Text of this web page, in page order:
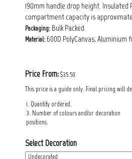
190mm handle drop height. Insulated
compartment capacity is
Packaging: Bulk Packed.
Material: 600D PolyCanvas, Aluminium
Price From: $35.50
This price is a guide only. Final pricing will
1. Quantity ordered.
3. Number of colours and/or decoration
positions.
Select Decoration